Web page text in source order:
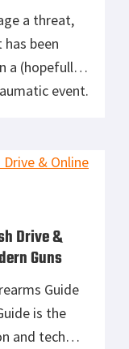
a threat,
been
a (hopefully)
event.
Drive &
Guns
Guide
is the
and tech